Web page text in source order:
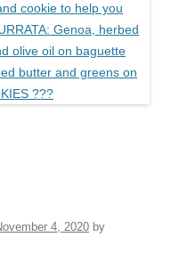
4, 2020 by